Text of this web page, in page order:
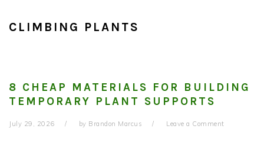
CLIMBING PLANTS
8 CHEAP MATERIALS FOR BUILDING
TEMPORARY PLANT SUPPORTS
July 29, 2026 by Brandon Marcus Leave a Comment